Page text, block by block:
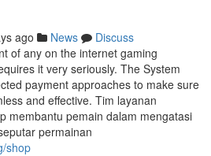
ago News
Discuss
of any on the internet gaming
it very seriously. The System
payment approaches to make sure
and effective. Tim layanan
membantu pemain dalam mengatasi
permainan
shop